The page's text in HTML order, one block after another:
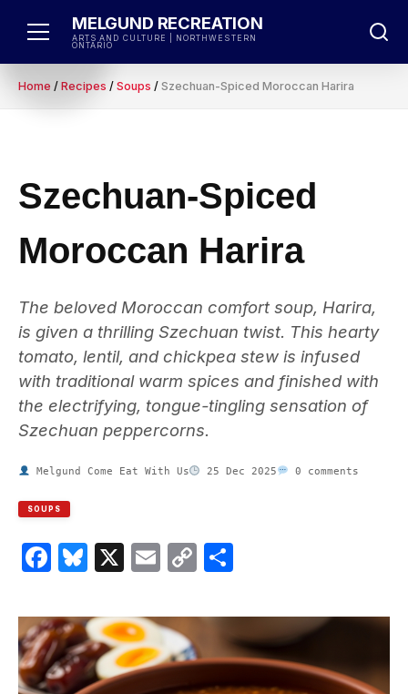
MELGUND RECREATION
ARTS AND CULTURE | NORTHWESTERN
ONTARIO
Home / Recipes / Soups / Szechuan-Spiced Moroccan Harira
Szechuan-Spiced
Moroccan Harira
The beloved Moroccan comfort soup, Harira,
is given a thrilling Szechuan twist. This hearty
tomato, lentil, and chickpea stew is infused
with traditional warm spices and finished with
the electrifying, tongue-tingling sensation of
Szechuan peppercorns.
Melgund Come Eat With Us 25 Dec 2025 0 comments
SOUPS
Facebook
Bluesky
X EmailCopy